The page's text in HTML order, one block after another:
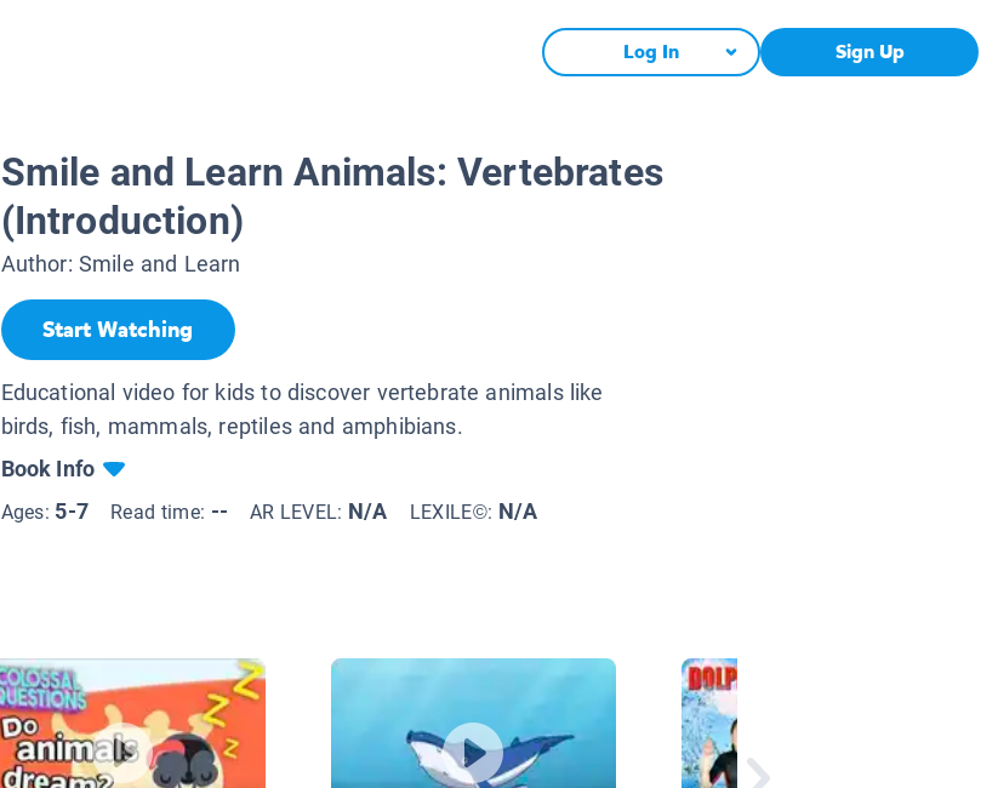
Log In Sign Up
Smile and Learn Animals: Vertebrates
(Introduction)
Author: Smile and Learn
Start Watching
Educational video for kids to discover vertebrate animals like
birds, fish, mammals, reptiles and amphibians.
Book Info
Ages: 5-7 Read time: -- AR LEVEL: N/A LEXILE©: N/A